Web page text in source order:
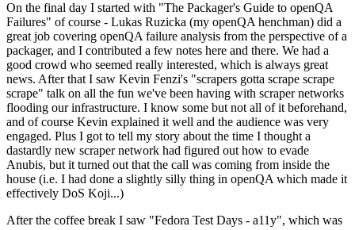
On the final day I started with "The Packager's Guide to openQA
Failures" of course - Lukas Ruzicka (my openQA henchman) did a
great job covering openQA failure analysis from the perspective of a
packager, and I contributed a few notes here and there. We had a
good crowd who seemed really interested, which is always great
news. After that I saw Kevin Fenzi's "scrapers gotta scrape scrape
scrape" talk on all the fun we've been having with scraper networks
flooding our infrastructure. I know some but not all of it beforehand,
and of course Kevin explained it well and the audience was very
engaged. Plus I got to tell my story about the time I thought a
dastardly new scraper network had figured out how to evade
Anubis, but it turned out that the call was coming from inside the
house (i.e. I had done a slightly silly thing in openQA which made it
effectively DoS Koji...)
After the coffee break I saw "Fedora Test Days - a11y", which was